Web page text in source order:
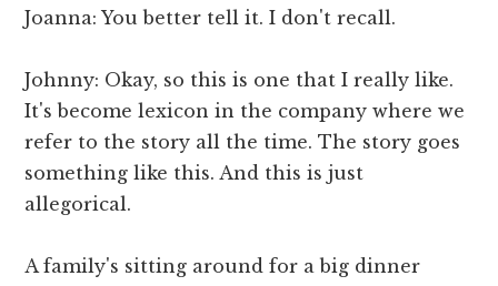
Joanna: You better tell it. I don't recall.
Johnny: Okay, so this is one that I really like.
It's become lexicon in the company where we
refer to the story all the time. The story goes
something like this. And this is just
allegorical.
A family's sitting around for a big dinner